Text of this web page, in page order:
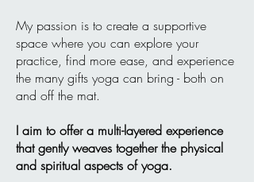
My passion is to create a supportive
space where you can explore your
practice, find more ease, and experience
the many gifts yoga can bring - both on
and off the mat.
I aim to offer a multi-layered experience
that gently weaves together the physical
and spiritual aspects of yoga.